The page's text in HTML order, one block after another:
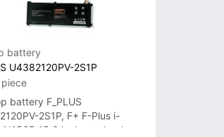
battery
U4382120PV-2S1P
battery F_PLUS
2S1P, F+ F-Plus i-
N156B 15.6 inch notebook